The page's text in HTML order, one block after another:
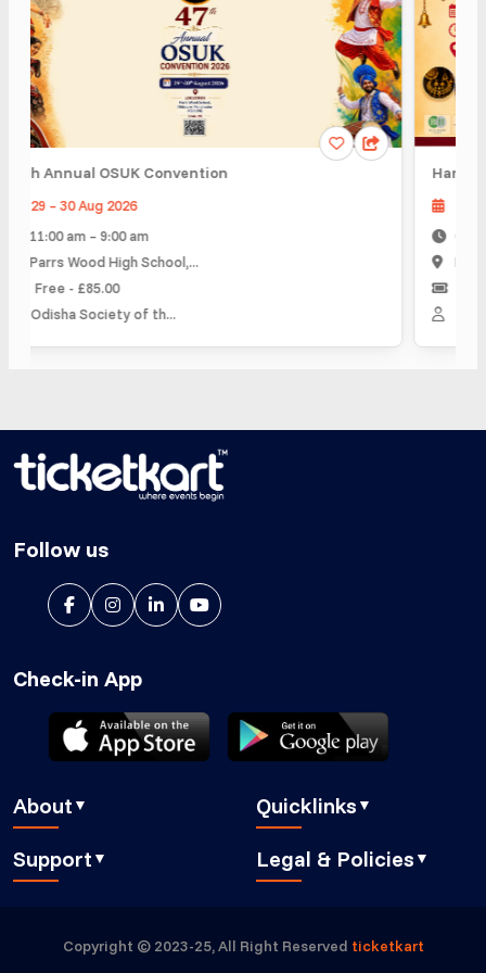
Annual OSUK Convention
– 30 Aug 2026
11:00 am – 9:00 am
Wood High School,...
Free - £85.00
Society of th...
Hartalika
06 Sep
6:00 pm
Blue
£ 2.00 -
IIW
Follow us
Check-in App
About ▼
About Us
Features
Careers
Quicklinks ▼
Blog
Pricing
Security
Support ▼
FAQ
Book a demo
Legal & Policies ▼
Privacy Policy
GDPR Compliant
Copyright © 2023-25, All Right Reserved ticketkart